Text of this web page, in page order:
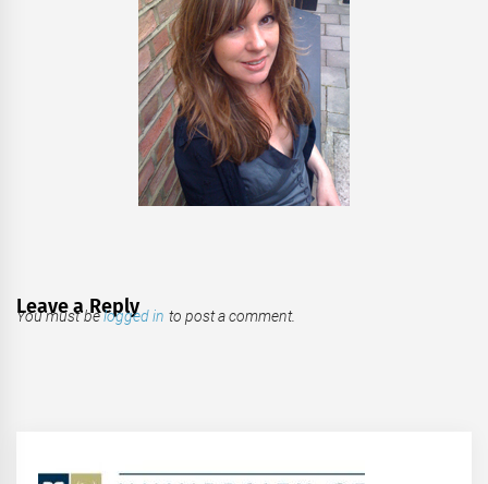
Leave a Reply
You must belogged in to post a comment.